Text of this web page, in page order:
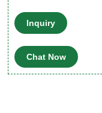
Inquiry
Chat Now